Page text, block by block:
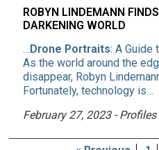
ROBYN LINDEMANN
DARKENING WORLD
… Drone Portraits: A Guide
As the world around the
disappear, Robyn
Fortunately, technology is…
February 27, 2023 - Profiles